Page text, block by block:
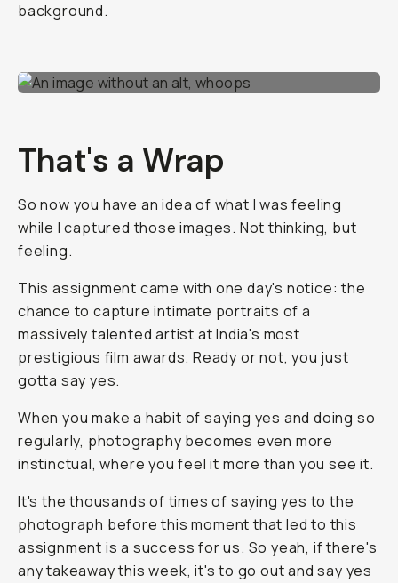
background.
That's a Wrap
So now you have an idea of what I was feeling
while I captured those images. Not thinking, but
feeling.
This assignment came with one day's notice: the
chance to capture intimate portraits of a
massively talented artist at India's most
prestigious film awards. Ready or not, you just
gotta say yes.
When you make a habit of saying yes and doing so
regularly, photography becomes even more
instinctual, where you feel it more than you see it.
It's the thousands of times of saying yes to the
photograph before this moment that led to this
assignment is a success for us. So yeah, if there's
any takeaway this week, it's to go out and say yes